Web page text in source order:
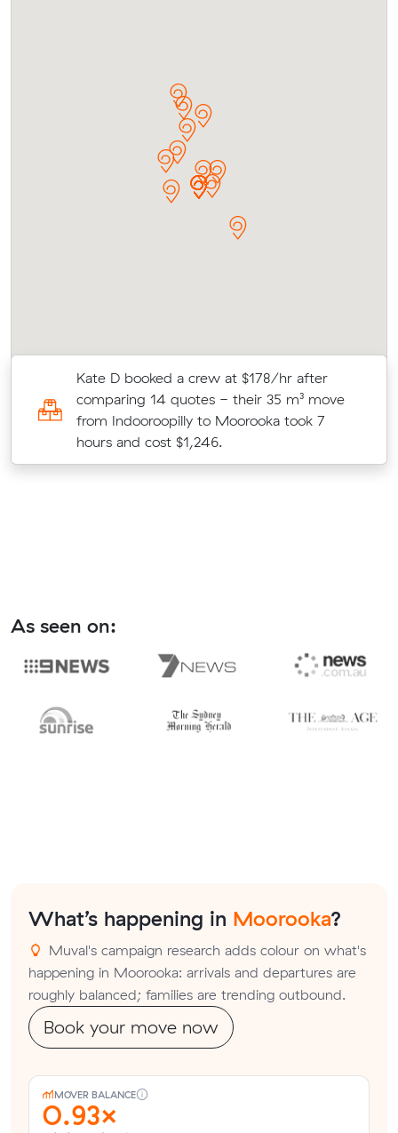
Kate D booked a crew at $178/hr after
comparing 14 quotes - their 35 m³ move
from Indooroopilly to Moorooka took 7
hours and cost $1,246.
As seen on:
What’s happening in Moorooka?
Muval's campaign research adds colour on what's
happening in Moorooka: arrivals and departures are
roughly balanced; families are trending outbound.
Book your move now
MOVER BALANCE
0.93×